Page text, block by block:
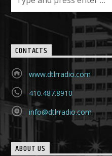
CONTACTS
www.dtlrradio.com
410.487.8910
info@dtlrradio.com
ABOUT US